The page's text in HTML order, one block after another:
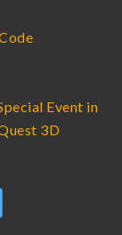
Event in
3D